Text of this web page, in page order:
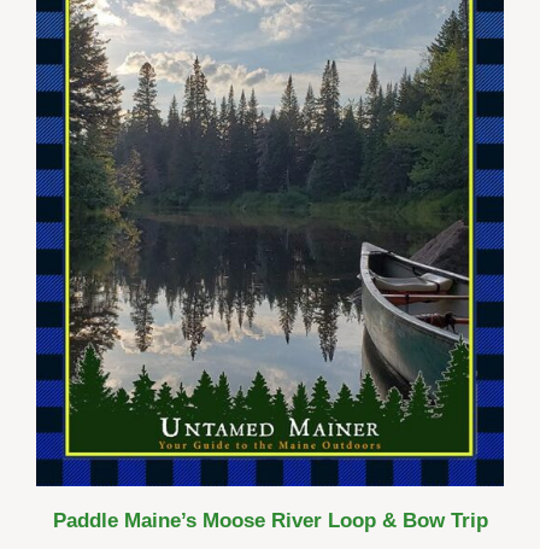
Paddle Maine’s Moose River Loop & Bow Trip